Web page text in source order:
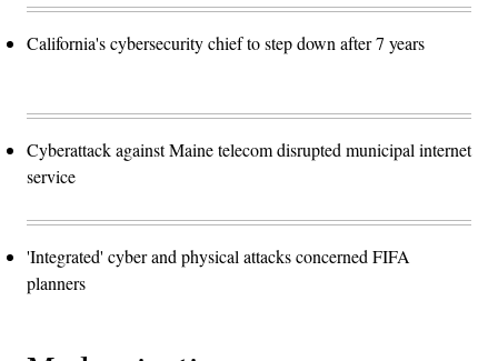
California's cybersecurity chief to step down after 7 years
Cyberattack against Maine telecom disrupted municipal internet
service
'Integrated' cyber and physical attacks concerned FIFA
planners